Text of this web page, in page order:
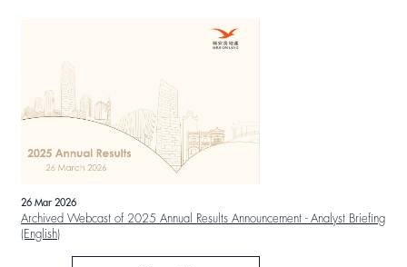
26 Mar 2026
Archived Webcast of 2025 Annual Results Announcement - Analyst Briefing
(English)